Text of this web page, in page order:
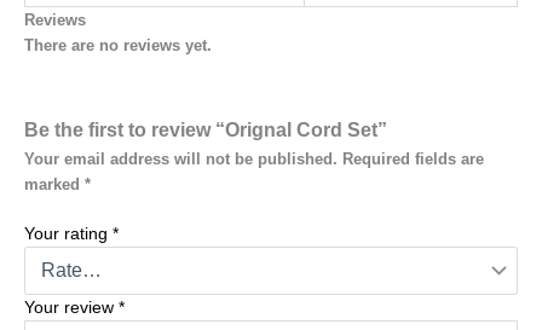
Reviews
There are no reviews yet.
Be the first to review “Orignal Cord Set”
Your email address will not be published. Required fields are
marked *
Your rating *
Your review *